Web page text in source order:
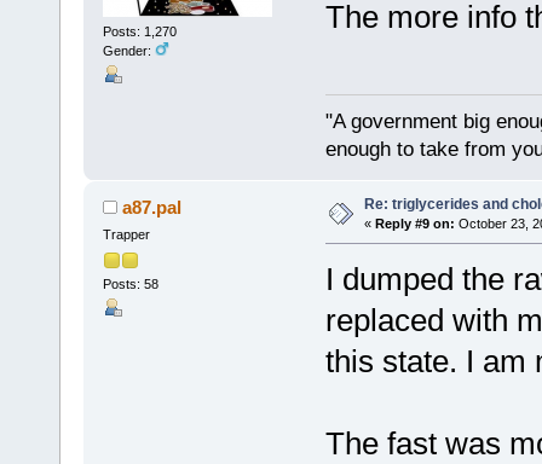
Posts: 1,270
Gender:
The more info
"A government big
enough to take from
a87.pal
Trapper
Posts: 58
Re: triglycerides and
« Reply #9 on: October 23,
I dumped the
replaced with
this state. I am
The fast was